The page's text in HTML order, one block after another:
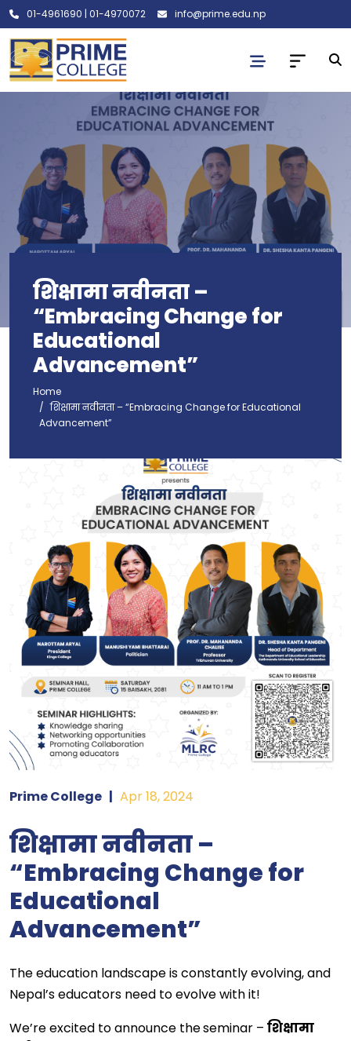
01-4961690 | 01-4970072 info@prime.edu.np
शिक्षामा नवीनता –
“Embracing Change for
Educational
Advancement”
Home
शिक्षामा नवीनता – “Embracing Change for Educational
Advancement”
Prime College | Apr 18, 2024
शिक्षामा नवीनता –
“Embracing Change for
Educational
Advancement”
The education landscape is constantly evolving, and
Nepal’s educators need to evolve with it!
We’re excited to announce theseminar – शिक्षामा